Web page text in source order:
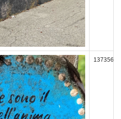
137356